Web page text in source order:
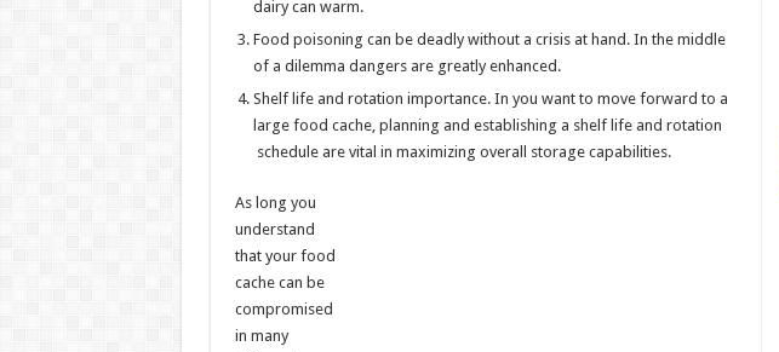
dairy can warm.
Food poisoning can be deadly without a crisis at hand. In the middle
of a dilemma dangers are greatly enhanced.
Shelf life and rotation importance. In you want to move forward to a
large food cache, planning and establishing a shelf life and rotation
schedule are vital in maximizing overall storage capabilities.
As long you
understand
that your food
cache can be
compromised
in many